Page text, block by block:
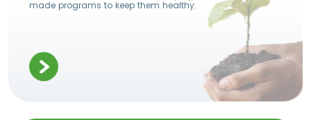
made programs to keep them healthy.